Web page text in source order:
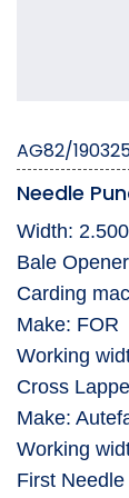
AG82/
Needle
Width:
Bale Opener
Carding
Make: FOR
Working
Cross
Make:
Working
First Needle